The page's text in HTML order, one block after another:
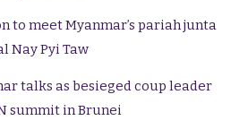
to meet Myanmar’s pariah junta
Nay Pyi Taw
talks as besieged coup leader
summit in Brunei